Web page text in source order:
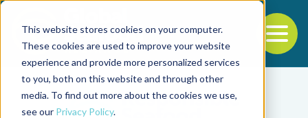
This website stores cookies on your computer.
These cookies are used to improve your website
experience and provide more personalized services
to you, both on this website and through other
media. To find out more about the cookies we use,
see our Privacy Policy.
Back to the start of the nav
Jump to the end of the navigation